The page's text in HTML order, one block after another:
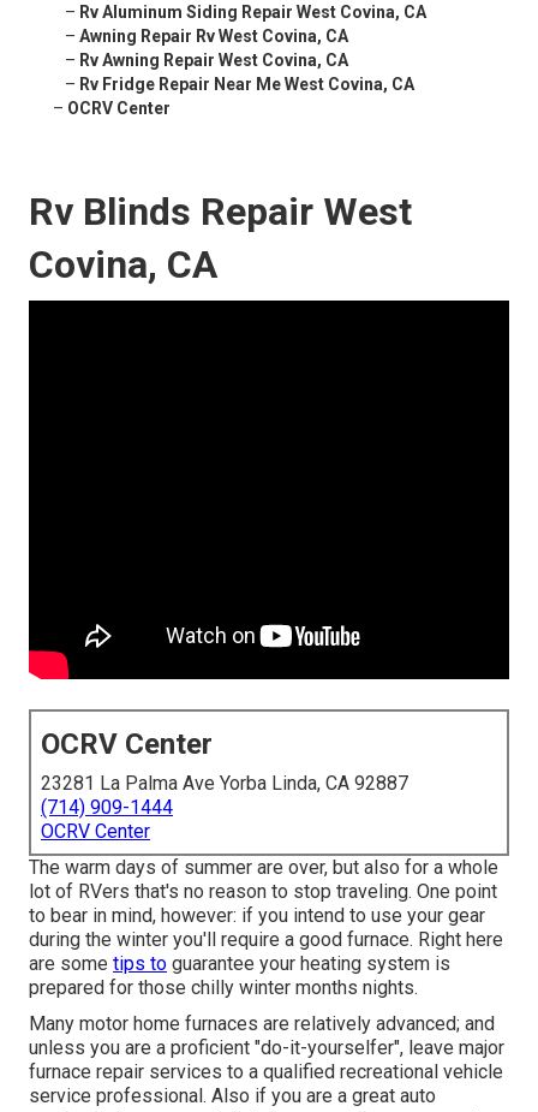
– Rv Aluminum Siding Repair West Covina, CA
– Awning Repair Rv West Covina, CA
– Rv Awning Repair West Covina, CA
– Rv Fridge Repair Near Me West Covina, CA
– OCRV Center
Rv Blinds Repair West
Covina, CA
OCRV Center
23281 La Palma Ave Yorba Linda, CA 92887
(714) 909-1444
OCRV Center
The warm days of summer are over, but also for a whole
lot of RVers that's no reason to stop traveling. One point
to bear in mind, however: if you intend to use your gear
during the winter you'll require a good furnace. Right here
are some tips to guarantee your heating system is
prepared for those chilly winter months nights.
Many motor home furnaces are relatively advanced; and
unless you are a proficient "do-it-yourselfer", leave major
furnace repair services to a qualified recreational vehicle
service professional. Also if you are a great auto